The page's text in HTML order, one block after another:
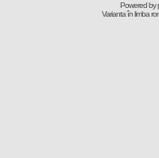
Powered by
Varianta în limba